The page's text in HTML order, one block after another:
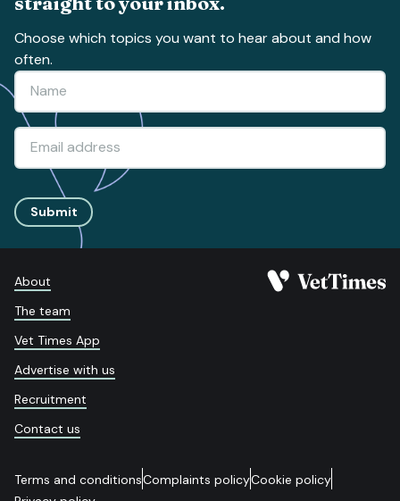
Choose which topics you want to hear about and how
often.
Submit
About
The team
Vet Times App
Advertise with us
Recruitment
Contact us
Terms and conditionsComplaints policyCookie policy